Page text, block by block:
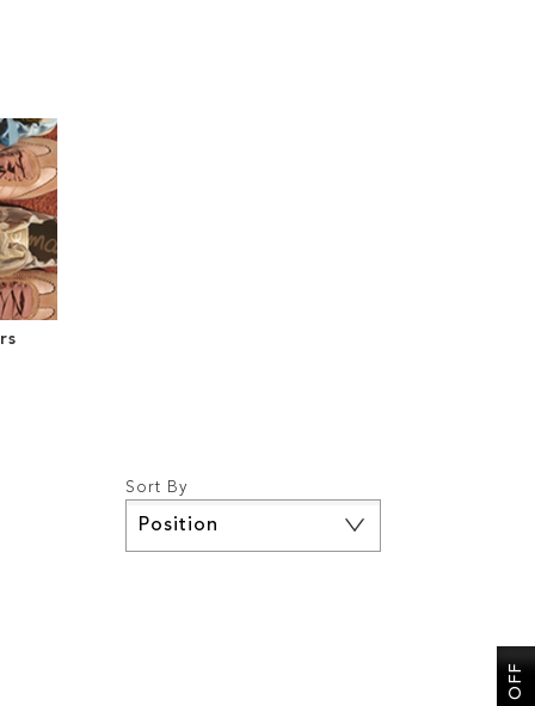
Sort By
Descending